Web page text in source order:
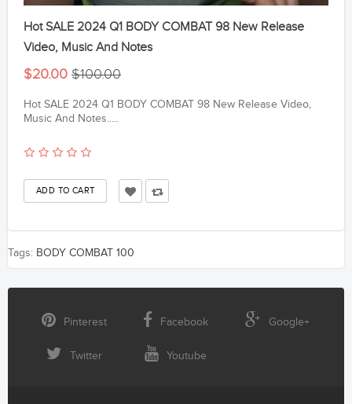
Hot SALE 2024 Q1 BODY COMBAT 98 New Release
Video, Music And Notes
$20.00 $100.00
Hot SALE 2024 Q1 BODY COMBAT 98 New Release Video,
Music And Notes.....
Tags: BODY COMBAT 100
Pinterest Facebook Google+
Twitter Youtube